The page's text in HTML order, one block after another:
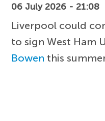
06 July 2026 - 21:08
Liverpool could
to sign West Ham
Bowen this